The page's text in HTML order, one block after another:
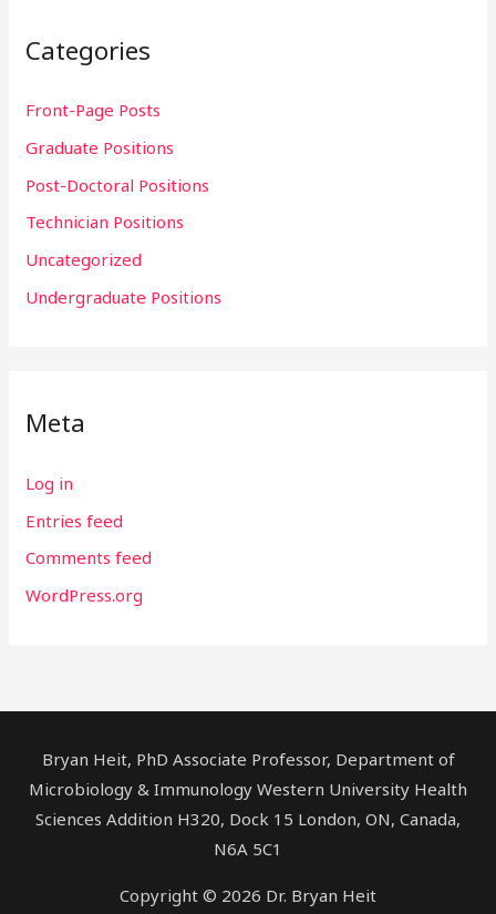
Categories
Front-Page Posts
Graduate Positions
Post-Doctoral Positions
Technician Positions
Uncategorized
Undergraduate Positions
Meta
Log in
Entries feed
Comments feed
WordPress.org
Bryan Heit, PhD Associate Professor, Department of
Microbiology & Immunology Western University Health
Sciences Addition H320, Dock 15 London, ON, Canada,
N6A 5C1
Copyright © 2026 Dr. Bryan Heit